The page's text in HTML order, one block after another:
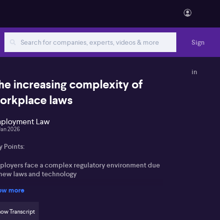
Sign
in
increasing complexity of
laws
Law
2026
Points:
face a complex regulatory environment due
laws and technology
raises questions on workforce efficiency
more
Transcript